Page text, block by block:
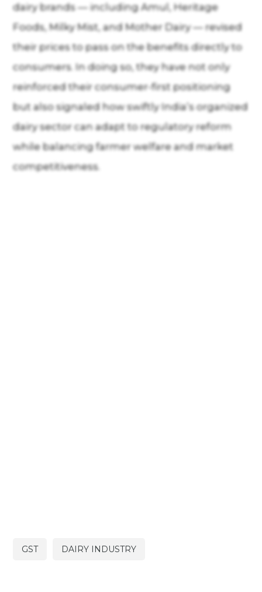
dairy brands — including Amul, Heritage
Foods, Milky Mist, and Mother Dairy — revised
their prices to pass on the benefits directly to
consumers. In doing so, they have not only
reinforced their consumer-first positioning
but also signaled how swiftly India’s organized
dairy sector can adapt to regulatory reform
while balancing farmer welfare and market
competitiveness.
GST DAIRY INDUSTRY